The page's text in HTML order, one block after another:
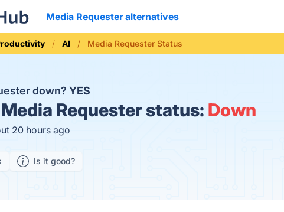
Media Requester alternatives
AI Media Requester Status
down? YES
Media Requester status: Down
20 hours ago
Is it good?